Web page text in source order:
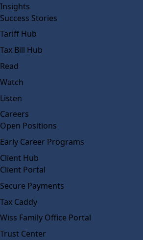
Insights
Success Stories
Tariff Hub
Tax Bill Hub
Read
Watch
Listen
Careers
Open Positions
Early Career Programs
Client Hub
Client Portal
Secure Payments
Tax Caddy
Wiss Family Office Portal
Trust Center